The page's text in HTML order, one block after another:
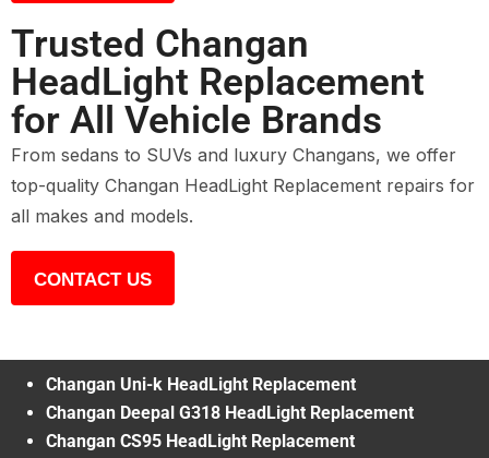
Trusted Changan
HeadLight Replacement
for All Vehicle Brands
From sedans to SUVs and luxury Changans, we offer
top-quality Changan HeadLight Replacement repairs for
all makes and models.
CONTACT US
Changan Uni-k HeadLight Replacement
Changan Deepal G318 HeadLight Replacement
Changan CS95 HeadLight Replacement